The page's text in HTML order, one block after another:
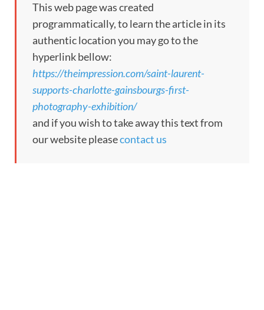
This web page was created
programmatically, to learn the article in its
authentic location you may go to the
hyperlink bellow:
https://theimpression.com/saint-laurent-
supports-charlotte-gainsbourgs-first-
photography-exhibition/
and if you wish to take away this text from
our website pleasecontact us